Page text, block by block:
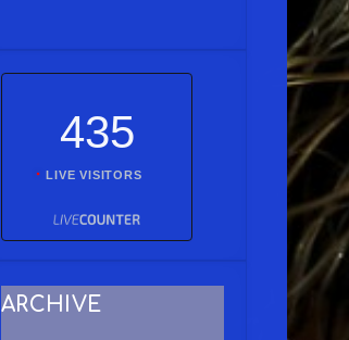
435
LIVE VISITORS
ARCHIVE